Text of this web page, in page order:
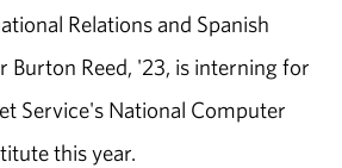
Relations and Spanish
Burton Reed, '23, is interning for
Service's National Computer
this year.